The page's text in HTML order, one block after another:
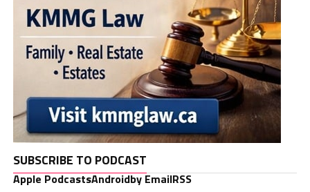
SUBSCRIBE TO PODCAST
Apple PodcastsAndroidby EmailRSS